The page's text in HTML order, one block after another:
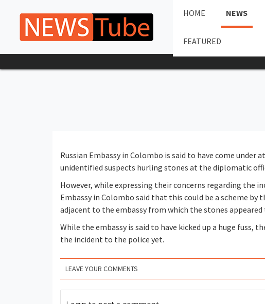
HOME NEWS
FEATURED
Russian Embassy in Colombo is said to have come
unidentified suspects hurling stones at the diplomatic
However, while expressing their concerns regarding the
Embassy in Colombo said that this could be a scheme by
adjacent to the embassy from which the stones
While the embassy is said to have kicked up a huge fuss,
the incident to the police yet.
LEAVE YOUR COMMENTS